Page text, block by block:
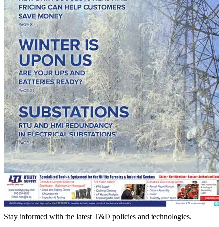
Stay informed with the latest T&D policies and technologies.